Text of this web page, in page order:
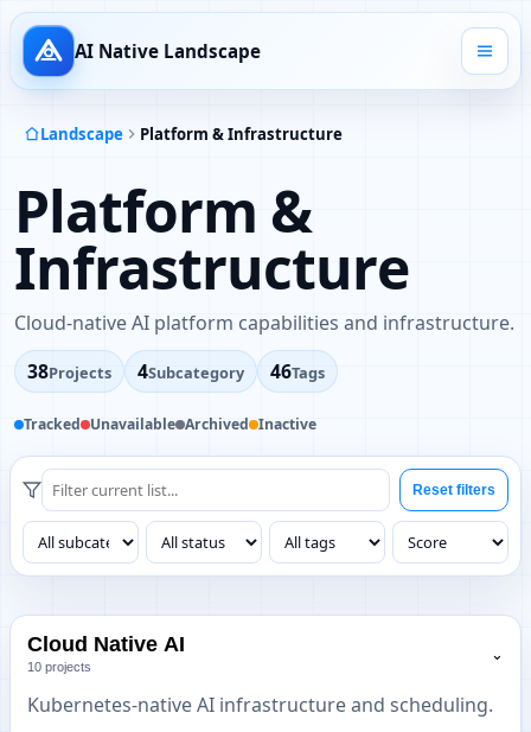
AI Native Landscape
Landscape Platform & Infrastructure
Platform &
Infrastructure
Cloud-native AI platform capabilities and infrastructure.
38Projects 4Subcategory 46Tags
Tracked Unavailable Archived Inactive
Reset filters
Cloud Native AI
10 projects
⌄
Kubernetes-native AI infrastructure and scheduling.